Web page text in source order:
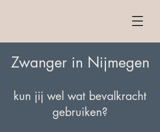
Zwanger in Nijmegen
kun jij wel wat bevalkracht
gebruiken?